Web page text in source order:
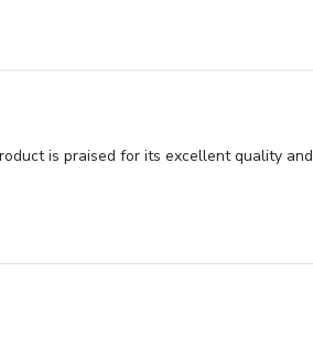
is praised for its excellent quality and